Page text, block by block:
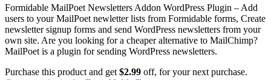
Formidable MailPoet Newsletters Addon WordPress Plugin – Add
users to your MailPoet newletter lists from Formidable forms, Create
newsletter signup forms and send WordPress newsletters from your
own site. Are you looking for a cheaper alternative to MailChimp?
MailPoet is a plugin for sending WordPress newsletters.
Purchase this product and get $2.99 off, for your next purchase.